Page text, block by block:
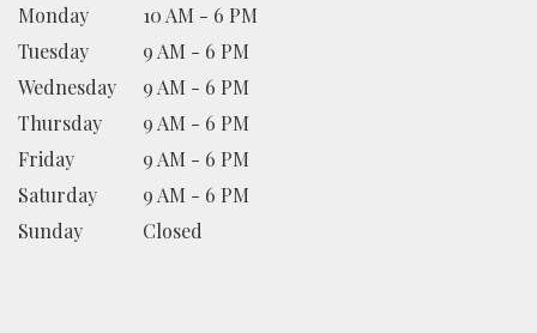
Monday
10 AM - 6 PM
Tuesday
9 AM - 6 PM
Wednesday
9 AM - 6 PM
Thursday
9 AM - 6 PM
Friday
9 AM - 6 PM
Saturday
9 AM - 6 PM
Sunday
Closed